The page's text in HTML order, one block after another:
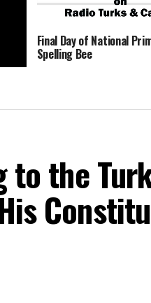
Final Day of National
Spelling Bee
to the